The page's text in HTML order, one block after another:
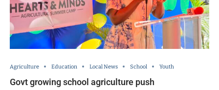
Agriculture Education Local News School Youth
Govt growing school agriculture push